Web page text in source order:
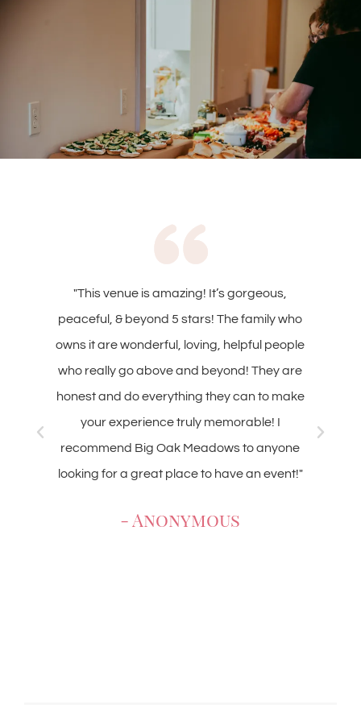
It’s gorgeous,
The family who
loving, helpful people
beyond! They are
they can to make
memorable! I
to anyone
to have an event!"
"Everything about this place is
have been to several events
owners, Nate and Noelle, are
accommodating. Noelle is
communicating and looking
details. The barn is beautiful
rustic wedding, graduation
The retreat center is very clean
group. I highly